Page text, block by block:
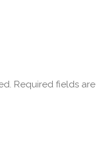
Required fields are